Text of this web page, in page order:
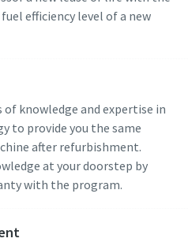
efficiency level of a new
of knowledge and expertise in
to provide you the same
after refurbishment.
at your doorstep by
with the program.